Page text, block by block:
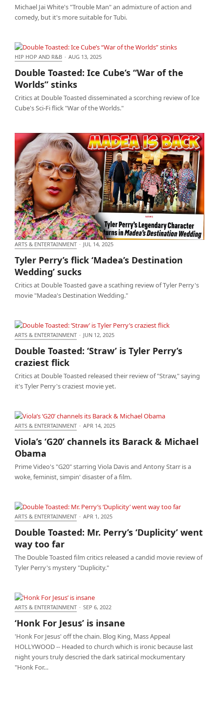
Michael Jai White's "Trouble Man" an admixture of action and
comedy, but it's more suitable for Tubi.
Double Toasted: Ice Cube’s “War of the Worlds”
stinks
HIP HOP AND R&B · AUG 13, 2025
Double Toasted: Ice Cube’s “War of the
Worlds” stinks
Critics at Double Toasted disseminated a scorching review of Ice
Cube's Sci-Fi flick "War of the Worlds."
Tyler Perry’s flick ‘Madea’s Destination Wedding’
sucks
ARTS & ENTERTAINMENT · JUL 14, 2025
Tyler Perry’s flick ‘Madea’s Destination
Wedding’ sucks
Critics at Double Toasted gave a scathing review of Tyler Perry's
movie "Madea's Destination Wedding."
Double Toasted: ‘Straw’ is Tyler Perry’s craziest flick
ARTS & ENTERTAINMENT · JUN 12, 2025
Double Toasted: ‘Straw’ is Tyler Perry’s
craziest flick
Critics at Double Toasted released their review of "Straw," saying
it's Tyler Perry's craziest movie yet.
Viola’s ‘G20’ channels its Barack & Michael Obama
ARTS & ENTERTAINMENT · APR 14, 2025
Viola’s ‘G20’ channels its Barack & Michael
Obama
Prime Video's "G20" starring Viola Davis and Antony Starr is a
woke, feminist, simpin' disaster of a film.
Double Toasted: Mr. Perry’s ‘Duplicity’ went way too
far
ARTS & ENTERTAINMENT · APR 1, 2025
Double Toasted: Mr. Perry’s ‘Duplicity’ went
way too far
The Double Toasted film critics released a candid movie review of
Tyler Perry's mystery "Duplicity."
‘Honk For Jesus’ is insane
ARTS & ENTERTAINMENT · SEP 6, 2022
‘Honk For Jesus’ is insane
'Honk For Jesus' off the chain. Blog King, Mass Appeal
HOLLYWOOD -- Headed to church which is ironic because last
night yours truly descried the dark satirical mockumentary
"Honk For…